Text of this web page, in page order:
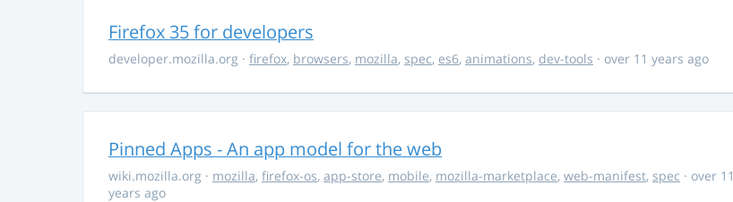
Firefox 35 for developers
developer.mozilla.org · firefox, browsers, mozilla, spec, es6, animations, dev-tools · over 11 years ago
Pinned Apps - An app model for the web
wiki.mozilla.org · mozilla, firefox-os, app-store, mobile, mozilla-marketplace, web-manifest, spec · over 11
years ago